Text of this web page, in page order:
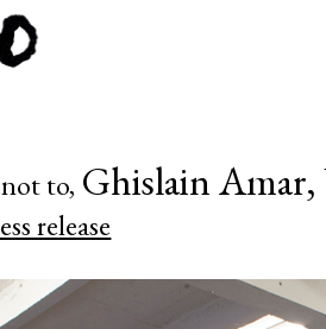
to, Ghislain
release